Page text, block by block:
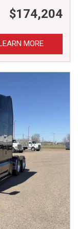
$174,204
MORE